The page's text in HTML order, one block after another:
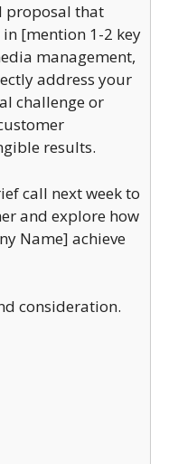
proposal that
[mention 1-2 key
management,
address your
challenge or
results.
call next week to
and explore how
Name] achieve
consideration.